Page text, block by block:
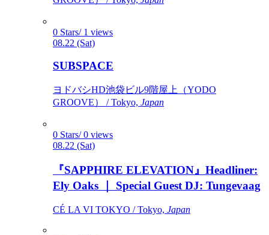
0 Stars/ 1 views
08.22 (Sat)
SUBSPACE
ヨドバシHD池袋ビル9階屋上（YODO
GROOVE） / Tokyo, Japan
0 Stars/ 0 views
08.22 (Sat)
『SAPPHIRE ELEVATION』Headliner:
Ely Oaks ｜ Special Guest DJ: Tungevaag
CÉ LA VI TOKYO / Tokyo, Japan